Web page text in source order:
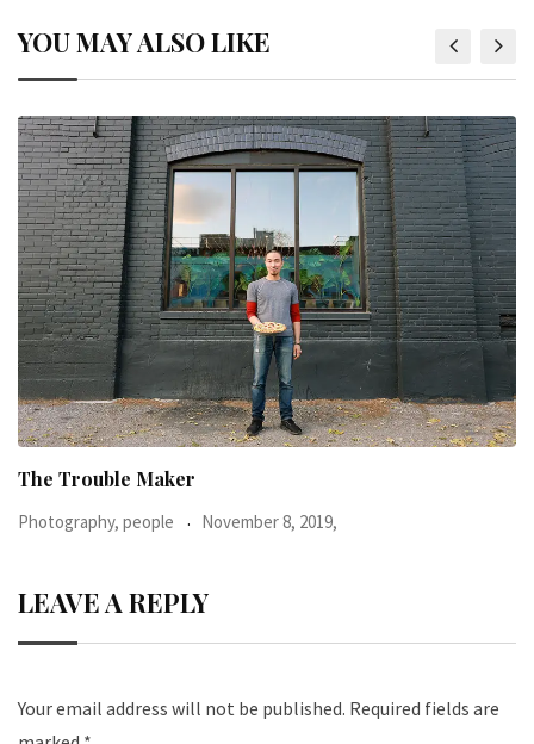
YOU MAY ALSO LIKE
When I was 23-years-old, I was diagnosed with
Photography, people June 24, 2016,
LEAVE A REPLY
Your email address will not be published. Required fields are